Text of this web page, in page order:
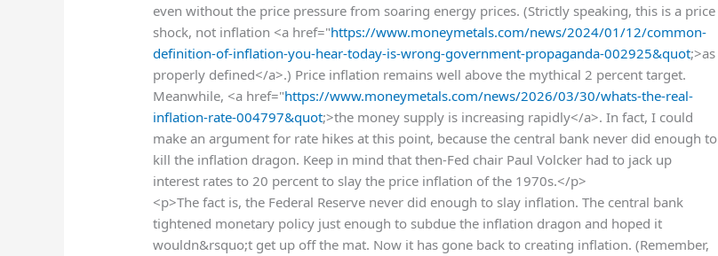
even without the price pressure from soaring energy prices. (Strictly speaking, this is a price
shock, not inflation <a href="https://www.moneymetals.com/news/2024/01/12/common-
definition-of-inflation-you-hear-today-is-wrong-government-propaganda-002925&quot;>as
properly defined</a>.) Price inflation remains well above the mythical 2 percent target.
Meanwhile, <a href="https://www.moneymetals.com/news/2026/03/30/whats-the-real-
inflation-rate-004797&quot;>the money supply is increasing rapidly</a>. In fact, I could
make an argument for rate hikes at this point, because the central bank never did enough to
kill the inflation dragon. Keep in mind that then-Fed chair Paul Volcker had to jack up
interest rates to 20 percent to slay the price inflation of the 1970s.</p>
<p>The fact is, the Federal Reserve never did enough to slay inflation. The central bank
tightened monetary policy just enough to subdue the inflation dragon and hoped it
wouldn&rsquo;t get up off the mat. Now it has gone back to creating inflation. (Remember,